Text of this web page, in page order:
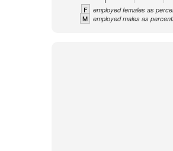
F employed females as
M employed males as